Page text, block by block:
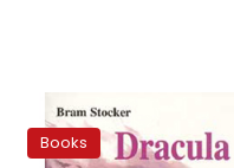
Dracula
speaksBooks